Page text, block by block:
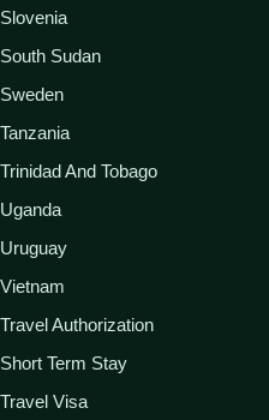
Slovenia
South Sudan
Sweden
Tanzania
Trinidad And Tobago
Uganda
Uruguay
Vietnam
Travel Authorization
Short Term Stay
Travel Visa